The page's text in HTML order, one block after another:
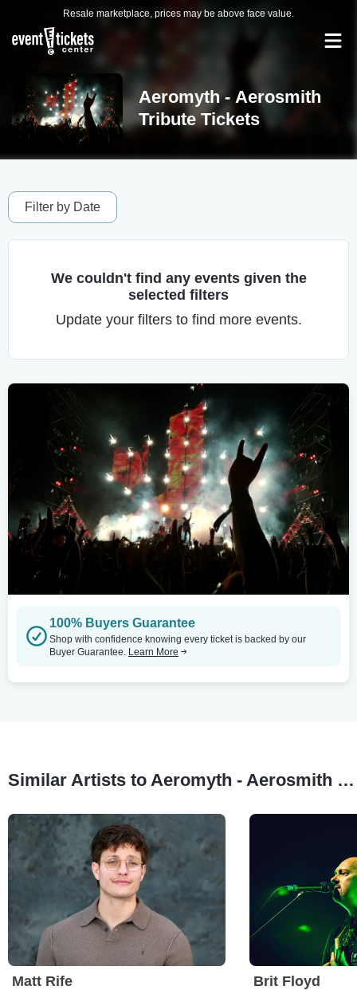
Resale marketplace, prices may be above face value.
Aeromyth - Aerosmith
Tribute Tickets
Filter by Date
We couldn't find any events given the
selected filters
Update your filters to find more events.
100% Buyers Guarantee
Shop with confidence knowing every ticket is backed by our
Buyer Guarantee. Learn More
Similar Artists to Aeromyth - Aerosmith Tribute
Matt Rife Brit Floyd